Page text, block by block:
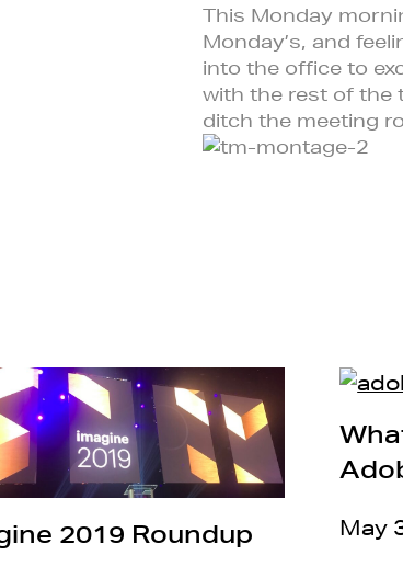
This Monday
Monday’s, and
into the office to
with the rest of the
ditch the meeting
2019 Roundup May